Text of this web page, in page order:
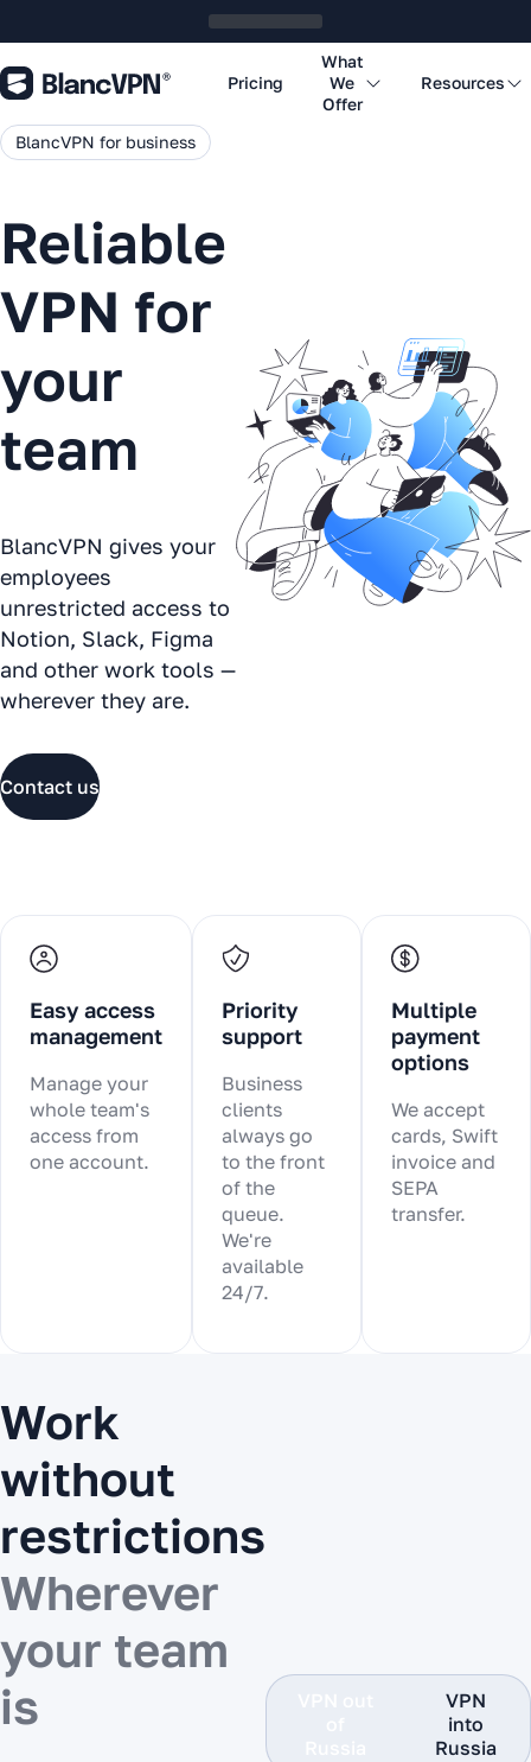
Pricing
What
We
Offer
Resources
BlancVPN for business
Reliable
VPN for
your
team
BlancVPN gives your
employees
unrestricted access to
Notion, Slack, Figma
and other work tools —
wherever they are.
Contact us
Easy access
management
Manage your
whole team's
access from
one account.
Priority
support
Business
clients
always go
to the front
of the
queue.
We're
available
24/7.
Multiple
payment
options
We accept
cards, Swift
invoice and
SEPA
transfer.
Work
without
restrictions
Wherever
your team
is
VPN
into
Russia